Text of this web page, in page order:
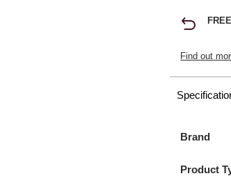
Find out
Brand
Product